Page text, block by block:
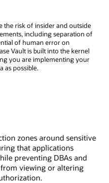
the risk of insider and outside
including separation of
of human error on
Vault is built into the kernel
you are implementing your
as possible.
zones around sensitive
that applications
preventing DBAs and
viewing or altering